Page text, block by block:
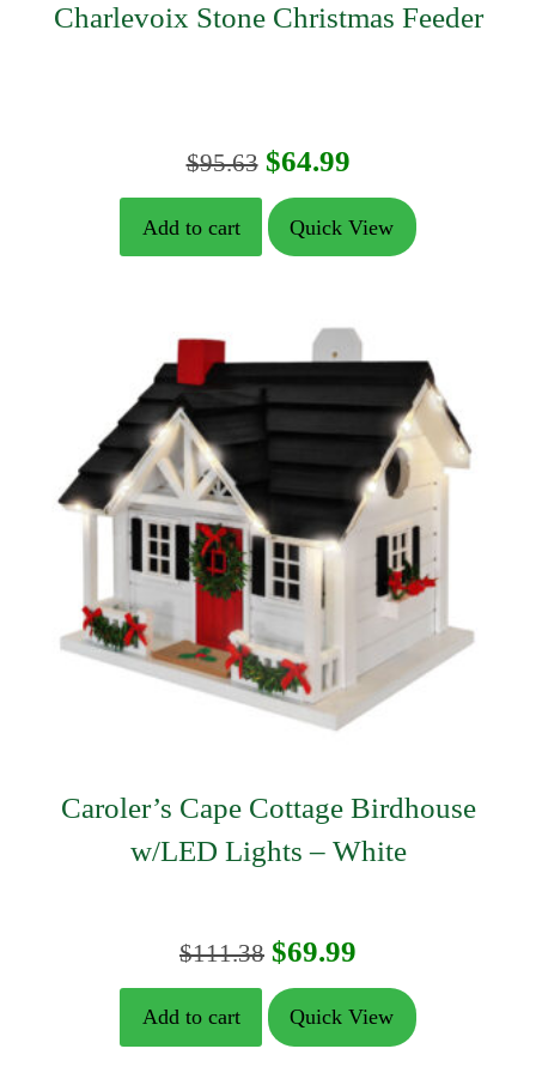
Charlevoix Stone Christmas Feeder
$95.63 Original
price
was:
$64.99Current
price
is:
Add to cart Quick View
Caroler’s Cape Cottage Birdhouse
w/LED Lights – White
$111.38 Original
price
was:
$69.99
price
is:
Add to cart Quick View